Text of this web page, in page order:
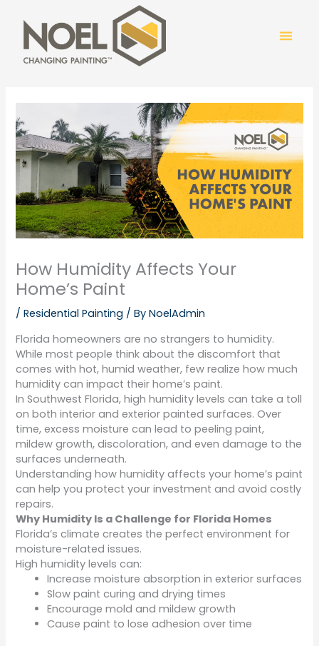
content
How Humidity Affects Your
Home’s Paint
/Residential Painting / ByNoelAdmin
Florida homeowners are no strangers to humidity.
While most people think about the discomfort that
comes with hot, humid weather, few realize how much
humidity can impact their home’s paint.
In Southwest Florida, high humidity levels can take a toll
on both interior and exterior painted surfaces. Over
time, excess moisture can lead to peeling paint,
mildew growth, discoloration, and even damage to the
surfaces underneath.
Understanding how humidity affects your home’s paint
can help you protect your investment and avoid costly
repairs.
Why Humidity Is a Challenge for Florida Homes
Florida’s climate creates the perfect environment for
moisture-related issues.
High humidity levels can:
Increase moisture absorption in exterior surfaces
Slow paint curing and drying times
Encourage mold and mildew growth
Cause paint to lose adhesion over time